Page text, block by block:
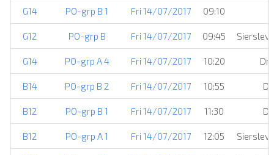
G14 PO-grp B 1 Fri 14/07/2017 09:10
G12 PO-grp B Fri 14/07/2017 09:45 Sierslev
G14 PO-grp A 4 Fri 14/07/2017 10:20
B14 PO-grp B 2 Fri 14/07/2017 10:55
B12 PO-grp B 1 Fri 14/07/2017 11:30
B12 PO-grp A 1 Fri 14/07/2017 12:05 Sierslev